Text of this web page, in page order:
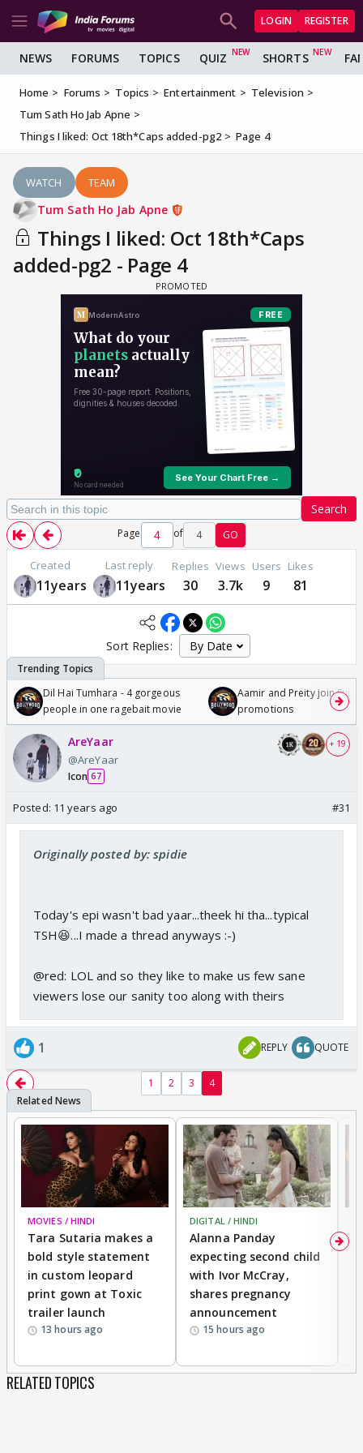
LOGIN REGISTER
NEWS FORUMS TOPICS QUIZ SHORTS
Home Forums Topics Entertainment
Television
Tum Sath Ho Jab Apne
Things I liked: Oct 18th*Caps added-pg2
Page 4
WATCH TEAM
Tum Sath Ho Jab Apne
Things I liked: Oct 18th*Caps
added-pg2 - Page 4
Search
Page of 4 GO
Created
11years
Last reply
11years
Replies
30
Views
3.7k
Users
9
Likes
81
Sort Replies:
Dil Hai Tumhara - 4 gorgeous
people in one ragebait movie
Aamir and Preity join
promotions
AreYaar
@AreYaar
Icon 67
+ 19
Posted: 11 years ago #31
Originally posted by: spidie
Today's epi wasn't bad yaar...theek hi tha...typical
TSH😆...I made a thread anyways :-)
@red: LOL and so they like to make us few sane
viewers lose our sanity too along with theirs
1 REPLY QUOTE
1 2 3 4
MOVIES / HINDI
Tara Sutaria makes a
bold style statement
in custom leopard
print gown at Toxic
trailer launch
13 hours ago
DIGITAL / HINDI
Alanna Panday
expecting second child
with Ivor McCray,
shares pregnancy
announcement
15 hours ago
RELATED TOPICS